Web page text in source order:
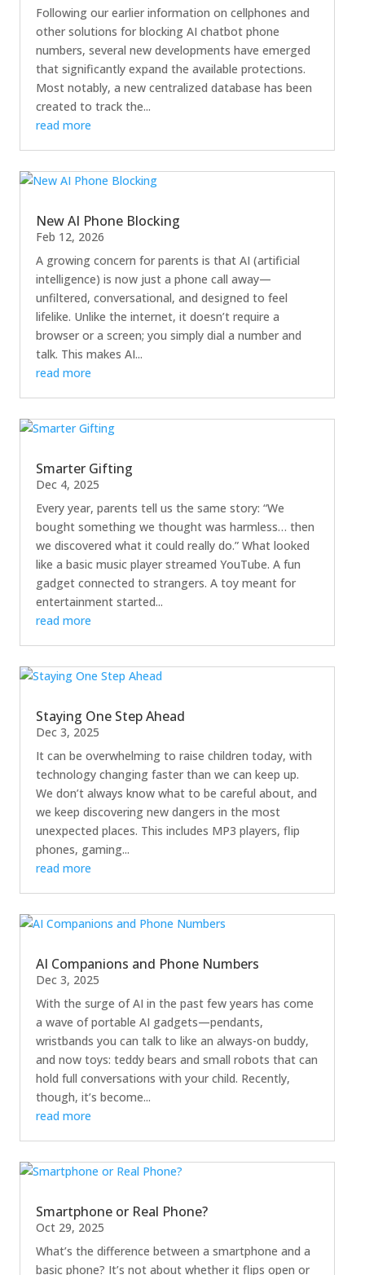
Following our earlier information on cellphones and
other solutions for blocking AI chatbot phone
numbers, several new developments have emerged
that significantly expand the available protections.
Most notably, a new centralized database has been
created to track the...
read more
New AI Phone Blocking
Feb 12, 2026
A growing concern for parents is that AI (artificial
intelligence) is now just a phone call away—
unfiltered, conversational, and designed to feel
lifelike. Unlike the internet, it doesn’t require a
browser or a screen; you simply dial a number and
talk. This makes AI...
read more
Smarter Gifting
Dec 4, 2025
Every year, parents tell us the same story: “We
bought something we thought was harmless… then
we discovered what it could really do.” What looked
like a basic music player streamed YouTube. A fun
gadget connected to strangers. A toy meant for
entertainment started...
read more
Staying One Step Ahead
Dec 3, 2025
It can be overwhelming to raise children today, with
technology changing faster than we can keep up.
We don’t always know what to be careful about, and
we keep discovering new dangers in the most
unexpected places. This includes MP3 players, flip
phones, gaming...
read more
AI Companions and Phone Numbers
Dec 3, 2025
With the surge of AI in the past few years has come
a wave of portable AI gadgets—pendants,
wristbands you can talk to like an always-on buddy,
and now toys: teddy bears and small robots that can
hold full conversations with your child. Recently,
though, it’s become...
read more
Smartphone or Real Phone?
Oct 29, 2025
What’s the difference between a smartphone and a
basic phone? It’s not about whether it flips open or